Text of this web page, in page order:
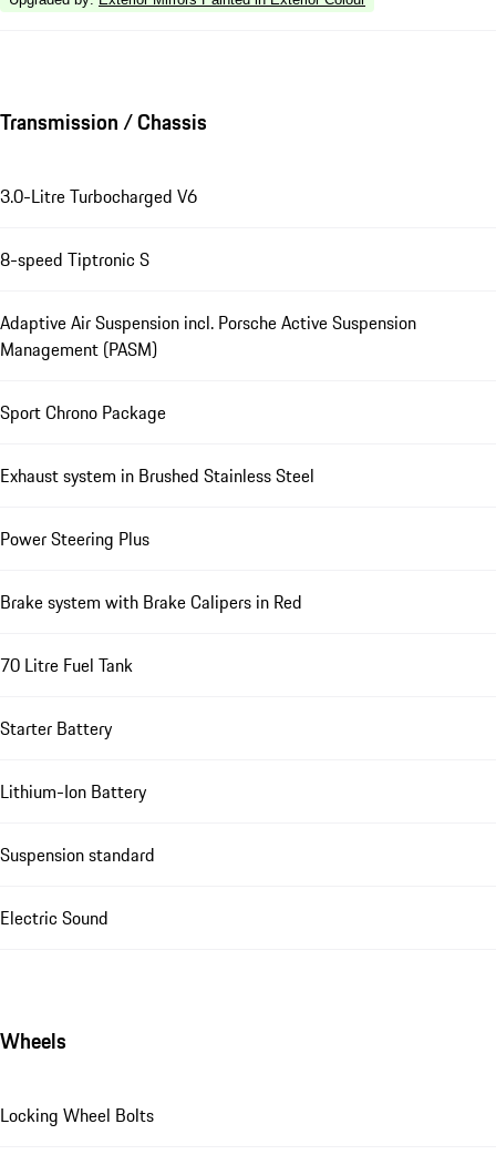
Transmission / Chassis
3.0-Litre Turbocharged V6
8-speed Tiptronic S
Adaptive Air Suspension incl. Porsche Active Suspension
Management (PASM)
Sport Chrono Package
Exhaust system in Brushed Stainless Steel
Power Steering Plus
Brake system with Brake Calipers in Red
70 Litre Fuel Tank
Starter Battery
Lithium-Ion Battery
Suspension standard
Electric Sound
Wheels
Locking Wheel Bolts